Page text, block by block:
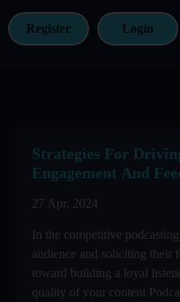
Register Login
Strategies For
Engagement And
27 Apr, 2024
In the competitive
audience and soliciting their
toward building a loyal
quality of your content